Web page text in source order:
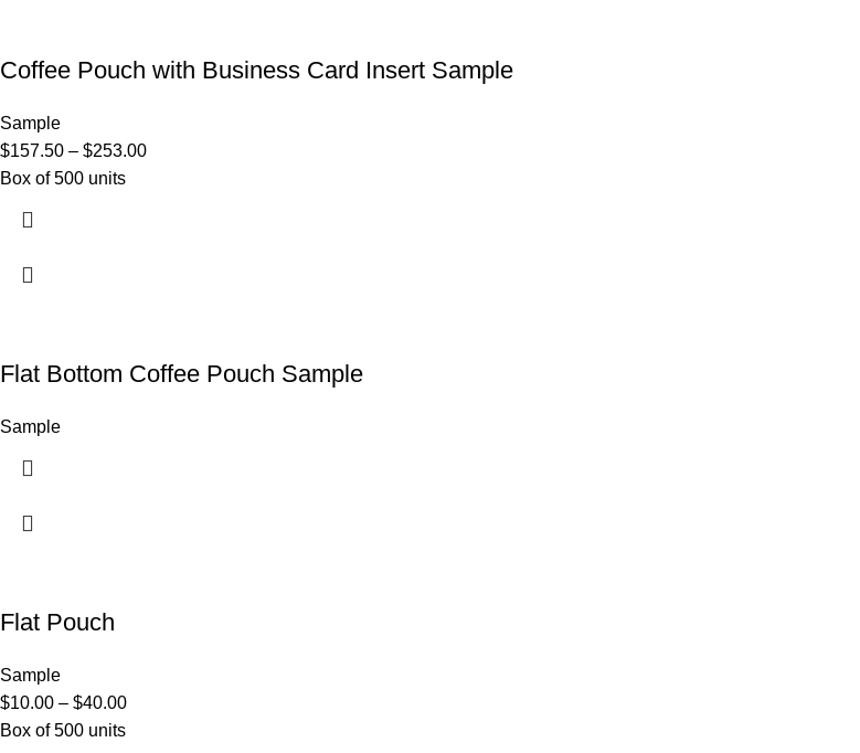
Coffee Pouch with Business Card Insert Sample
Sample
$157.50 – $253.00
Box of 500 units
Flat Bottom Coffee Pouch Sample
Sample
Flat Pouch
Sample
$10.00 – $40.00
Box of 500 units